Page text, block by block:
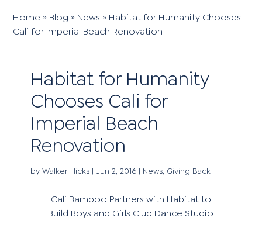
Home » Blog » News » Habitat for Humanity Chooses
Cali for Imperial Beach Renovation
Habitat for Humanity
Chooses Cali for
Imperial Beach
Renovation
byWalker Hicks |Jun 2, 2016 | News, Giving Back
Cali Bamboo Partners with Habitat to
Build Boys and Girls Club Dance Studio